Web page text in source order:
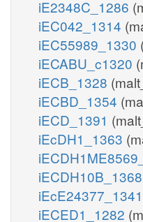
iE2348C_1286
iEC042_1314
iEC55989_1330
iECABU_c1320
iECB_1328
iECBD_1354
iECD_1391
iEcDH1_1363
iECDH10B_1368
iEcE24377_1341
iECED1_1282